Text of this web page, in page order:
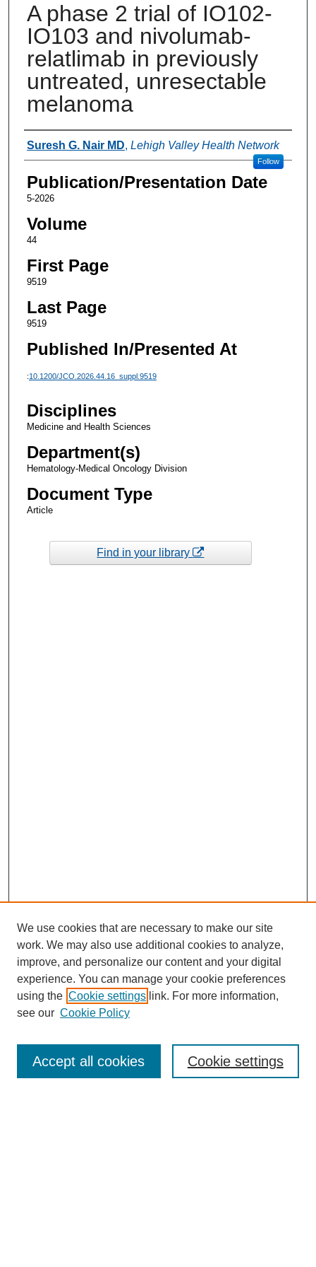
A phase 2 trial of IO102-
IO103 and nivolumab-
relatlimab in previously
untreated, unresectable
melanoma
Authors
Suresh G. Nair MD, Lehigh Valley Health Network
Follow
Publication/Presentation Date
5-2026
Volume
44
First Page
9519
Last Page
9519
Published In/Presented At
:10.1200/JCO.2026.44.16_suppl.9519
Disciplines
Medicine and Health Sciences
Department(s)
Hematology-Medical Oncology Division
Document Type
Article
Find in your library
Enter search terms:
We use cookies that are necessary to make our site
work. We may also use additional cookies to analyze,
improve, and personalize our content and your digital
experience. You can manage your cookie preferences
using the Cookie settings link. For more information,
see our Cookie Policy
Cookie settings
Accept all cookies